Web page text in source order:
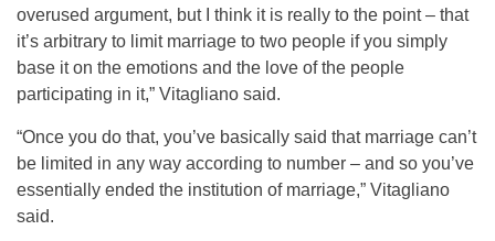
overused argument, but I think it is really to the point – that
it’s arbitrary to limit marriage to two people if you simply
base it on the emotions and the love of the people
participating in it,” Vitagliano said.
“Once you do that, you’ve basically said that marriage can’t
be limited in any way according to number – and so you’ve
essentially ended the institution of marriage,” Vitagliano
said.